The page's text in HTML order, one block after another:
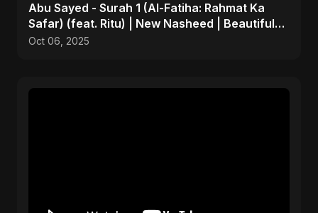
Abu Sayed - Surah 1 (Al-Fatiha: Rahmat Ka
Safar) (feat. Ritu) | New Nasheed | Beautiful
Islamic Song
Oct 06, 2025